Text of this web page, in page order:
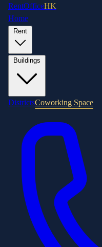
RentOfficeHK
Home
DistrictsCoworking Space